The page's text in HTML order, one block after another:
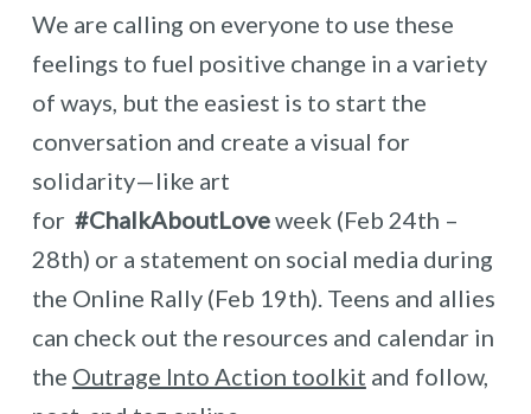
We are calling on everyone to use these
feelings to fuel positive change in a variety
of ways, but the easiest is to start the
conversation and create a visual for
solidarity—like art
for #ChalkAboutLoveweek (Feb 24th –
28th) or a statement on social media during
the Online Rally (Feb 19th). Teens and allies
can check out the resources and calendar in
the Outrage Into Action toolkit and follow,